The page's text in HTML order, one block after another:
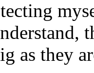
as they